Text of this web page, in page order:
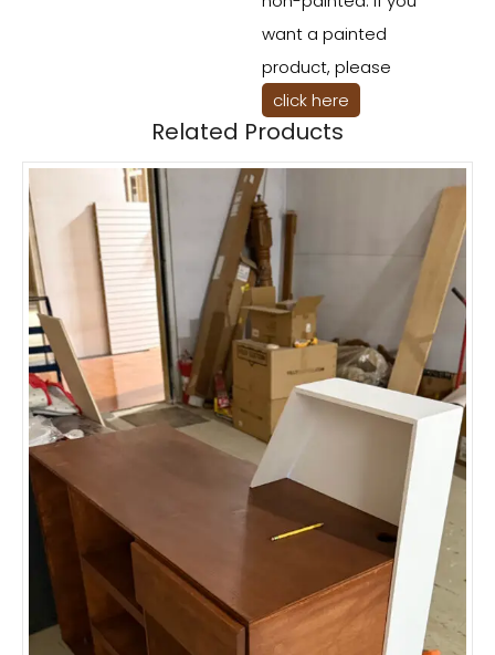
want a painted
product, please
click here
Related Products